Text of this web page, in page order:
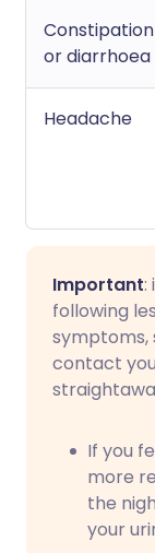
Constipation
or diarrhoea
Headache
Important:
following
symptoms,
contact
If you
more
the
your